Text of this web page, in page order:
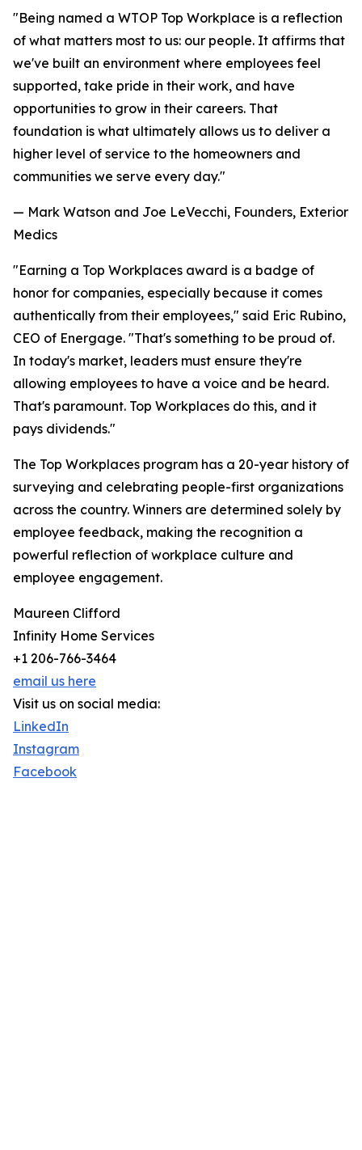
"Being named a WTOP Top Workplace is a reflection
of what matters most to us: our people. It affirms that
we've built an environment where employees feel
supported, take pride in their work, and have
opportunities to grow in their careers. That
foundation is what ultimately allows us to deliver a
higher level of service to the homeowners and
communities we serve every day."
— Mark Watson and Joe LeVecchi, Founders, Exterior
Medics
"Earning a Top Workplaces award is a badge of
honor for companies, especially because it comes
authentically from their employees," said Eric Rubino,
CEO of Energage. "That's something to be proud of.
In today's market, leaders must ensure they're
allowing employees to have a voice and be heard.
That's paramount. Top Workplaces do this, and it
pays dividends."
The Top Workplaces program has a 20-year history of
surveying and celebrating people-first organizations
across the country. Winners are determined solely by
employee feedback, making the recognition a
powerful reflection of workplace culture and
employee engagement.
Maureen Clifford
Infinity Home Services
+1 206-766-3464
email us here
Visit us on social media:
LinkedIn
Instagram
Facebook